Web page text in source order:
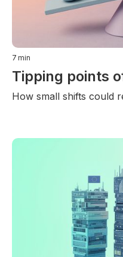
7 min
Tipping points
How small shifts could